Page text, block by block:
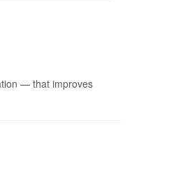
— that improves